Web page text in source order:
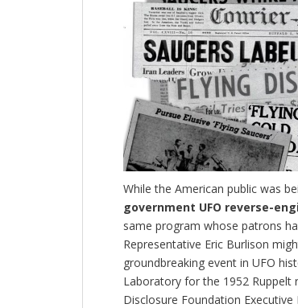
While the American public was
government UFO reverse-
same program whose patrons
Representative Eric Burlison
groundbreaking event in UFO
Laboratory for the 1952 Ruppelt
Disclosure Foundation